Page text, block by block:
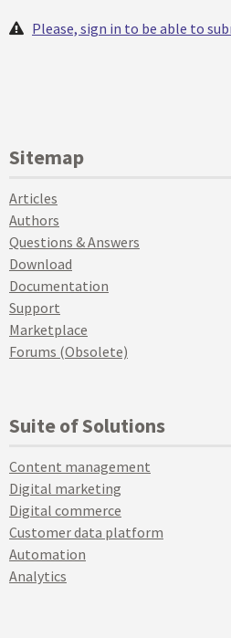
Please, sign in to be able to
Sitemap
Articles
Authors
Questions & Answers
Download
Documentation
Support
Marketplace
Forums (Obsolete)
Suite of Solutions
Content management
Digital marketing
Digital commerce
Customer data platform
Automation
Analytics